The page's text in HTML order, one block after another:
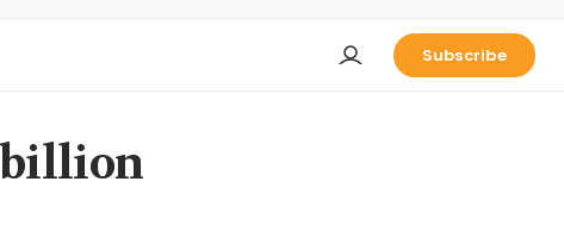
Subscribe
billion